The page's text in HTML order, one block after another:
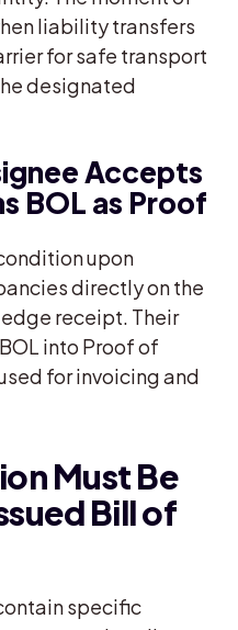
liability transfers
for safe transport
designated
Accepts
BOL as Proof
upon
directly on the
receipt. Their
into Proof of
for invoicing and
Must Be
Bill of
specific